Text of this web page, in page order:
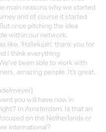
main reasons why we started
and of course it started
once pitching the idea
within our network,
like, 'Hallelujah', thank you for
I think everything
been able to work with
amazing people. It's great.
you will have now in
In Amsterdam. Is that an
on the Netherlands or
international?